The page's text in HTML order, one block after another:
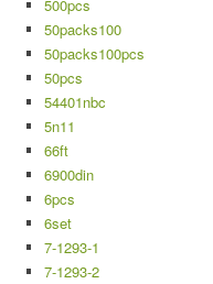
500pcs
50packs100
50packs100pcs
50pcs
54401nbc
5n11
66ft
6900din
6pcs
6set
7-1293-1
7-1293-2